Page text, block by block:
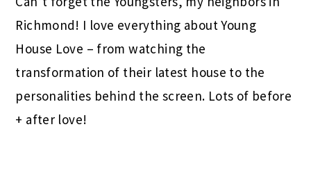
Richmond! I love everything about Young
House Love – from watching the
transformation of their latest house to the
personalities behind the screen. Lots of before
+ after love!